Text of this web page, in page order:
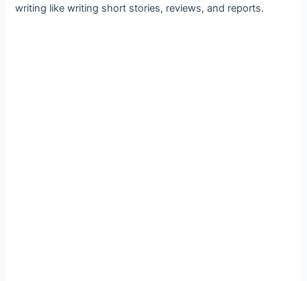
writing like writing short stories, reviews, and reports.